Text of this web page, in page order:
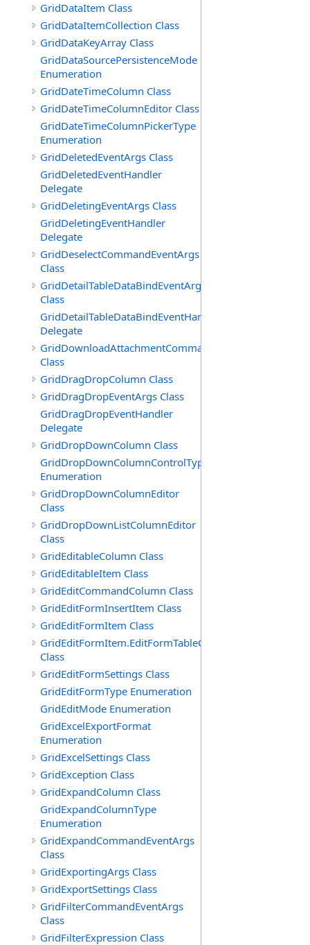
GridDataItem Class
GridDataItemCollection Class
GridDataKeyArray Class
GridDataSourcePersistenceMode
Enumeration
GridDateTimeColumn Class
GridDateTimeColumnEditor Class
GridDateTimeColumnPickerType
Enumeration
GridDeletedEventArgs Class
GridDeletedEventHandler
Delegate
GridDeletingEventArgs Class
GridDeletingEventHandler
Delegate
GridDeselectCommandEventArgs
Class
GridDetailTableDataBindEventArgs
Class
GridDetailTableDataBindEventHandler
Delegate
GridDownloadAttachmentCommandEventArgs
Class
GridDragDropColumn Class
GridDragDropEventArgs Class
GridDragDropEventHandler
Delegate
GridDropDownColumn Class
GridDropDownColumnControlType
Enumeration
GridDropDownColumnEditor
Class
GridDropDownListColumnEditor
Class
GridEditableColumn Class
GridEditableItem Class
GridEditCommandColumn Class
GridEditFormInsertItem Class
GridEditFormItem Class
GridEditFormItem.EditFormTableCell
Class
GridEditFormSettings Class
GridEditFormType Enumeration
GridEditMode Enumeration
GridExcelExportFormat
Enumeration
GridExcelSettings Class
GridException Class
GridExpandColumn Class
GridExpandColumnType
Enumeration
GridExpandCommandEventArgs
Class
GridExportingArgs Class
GridExportSettings Class
GridFilterCommandEventArgs
Class
GridFilterExpression Class